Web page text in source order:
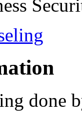
done